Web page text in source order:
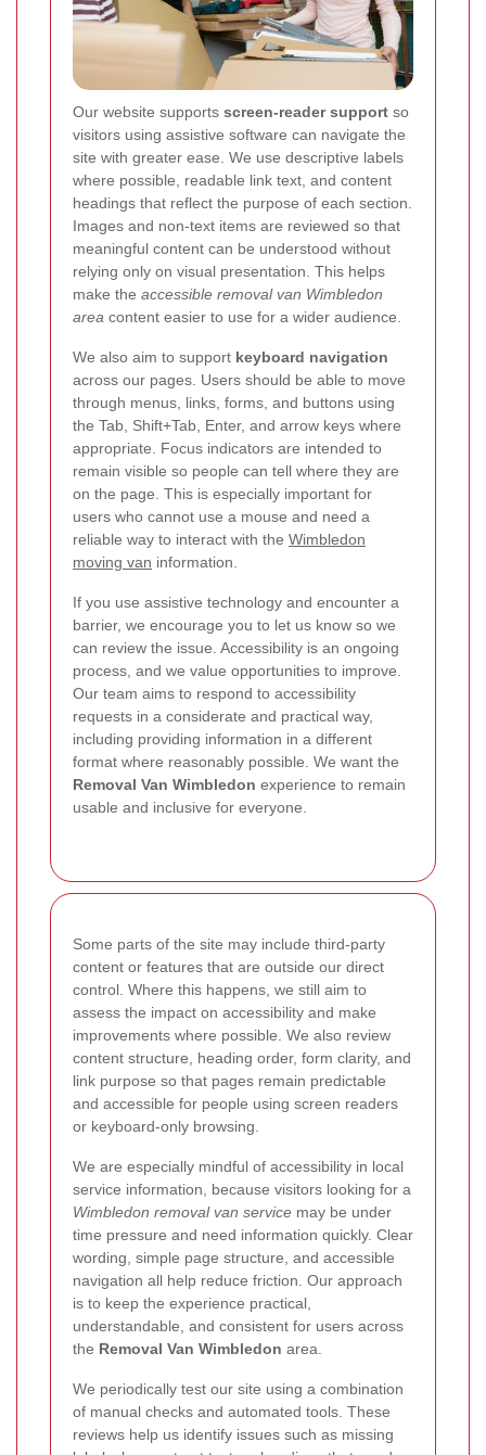
Our website supports screen-reader support so
visitors using assistive software can navigate the
site with greater ease. We use descriptive labels
where possible, readable link text, and content
headings that reflect the purpose of each section.
Images and non-text items are reviewed so that
meaningful content can be understood without
relying only on visual presentation. This helps
make the accessible removal van Wimbledon
area content easier to use for a wider audience.
We also aim to support keyboard navigation
across our pages. Users should be able to move
through menus, links, forms, and buttons using
the Tab, Shift+Tab, Enter, and arrow keys where
appropriate. Focus indicators are intended to
remain visible so people can tell where they are
on the page. This is especially important for
users who cannot use a mouse and need a
reliable way to interact with the Wimbledon
moving van information.
If you use assistive technology and encounter a
barrier, we encourage you to let us know so we
can review the issue. Accessibility is an ongoing
process, and we value opportunities to improve.
Our team aims to respond to accessibility
requests in a considerate and practical way,
including providing information in a different
format where reasonably possible. We want the
Removal Van Wimbledon experience to remain
usable and inclusive for everyone.
Some parts of the site may include third-party
content or features that are outside our direct
control. Where this happens, we still aim to
assess the impact on accessibility and make
improvements where possible. We also review
content structure, heading order, form clarity, and
link purpose so that pages remain predictable
and accessible for people using screen readers
or keyboard-only browsing.
We are especially mindful of accessibility in local
service information, because visitors looking for a
Wimbledon removal van service may be under
time pressure and need information quickly. Clear
wording, simple page structure, and accessible
navigation all help reduce friction. Our approach
is to keep the experience practical,
understandable, and consistent for users across
the Removal Van Wimbledon area.
We periodically test our site using a combination
of manual checks and automated tools. These
reviews help us identify issues such as missing